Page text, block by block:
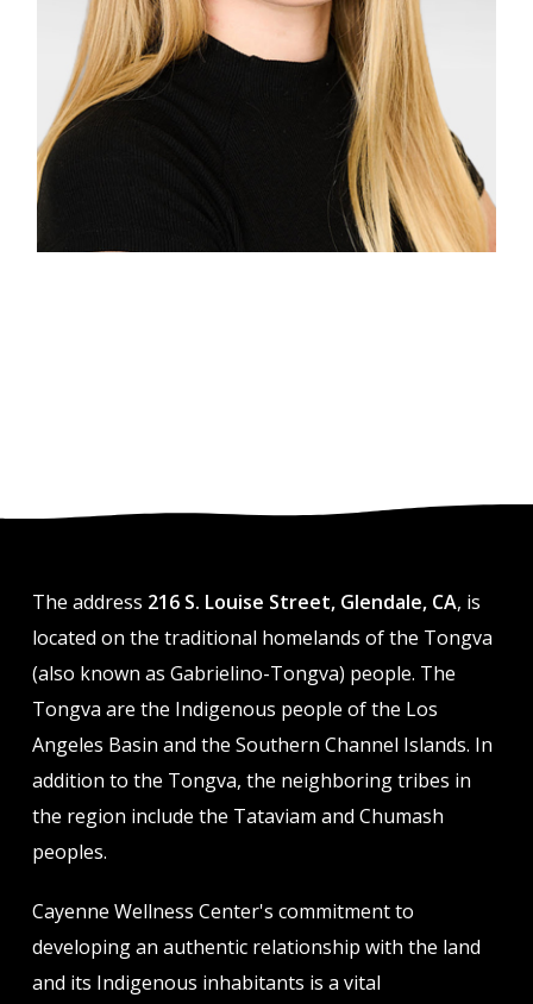
The address 216 S. Louise Street, Glendale, CA, is
located on the traditional homelands of the Tongva
(also known as Gabrielino-Tongva) people. The
Tongva are the Indigenous people of the Los
Angeles Basin and the Southern Channel Islands. In
addition to the Tongva, the neighboring tribes in
the region include the Tataviam and Chumash
peoples.
Cayenne Wellness Center's commitment to
developing an authentic relationship with the land
and its Indigenous inhabitants is a vital